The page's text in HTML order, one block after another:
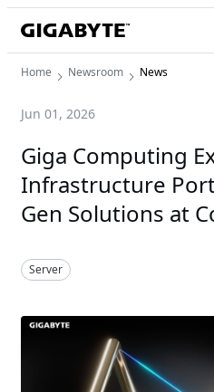
Home Newsroom News
Jun 01, 2026
Giga Computing
Infrastructure
Gen Solutions at
Server